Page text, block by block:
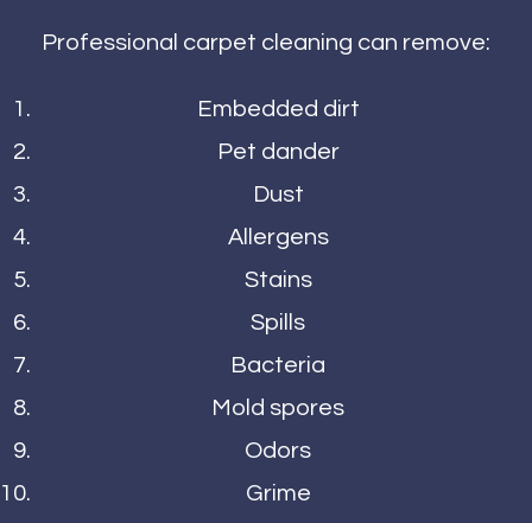
Professional carpet cleaning can remove:
Embedded dirt
Pet dander
Dust
Allergens
Stains
Spills
Bacteria
Mold spores
Odors
Grime